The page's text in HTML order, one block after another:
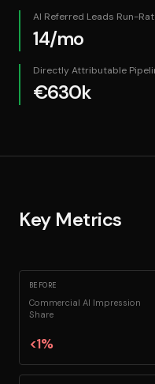
AI Referred Leads Run-
14/mo
Directly Attributable
€630k
Key Metrics
BEFORE
Commercial AI Impression
Share
<1%